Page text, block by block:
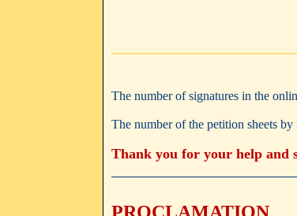
The number of signatures in the
The number of the petition sheets by
Thank you for your help and